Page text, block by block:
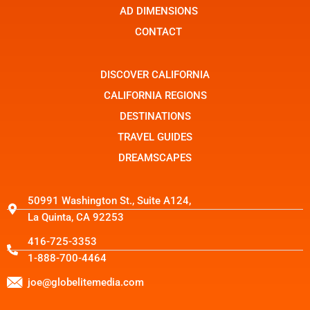
t
a
g
r
1
r
AD DIMENSIONS
CONTACT
DISCOVER CALIFORNIA
CALIFORNIA REGIONS
DESTINATIONS
TRAVEL GUIDES
DREAMSCAPES
50991 Washington St., Suite A124,
La Quinta, CA 92253
416-725-3353
1-888-700-4464
joe@globelitemedia.com